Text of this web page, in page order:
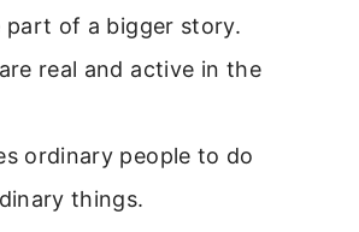
part of a bigger story.
real and active in the
ordinary people to do
things.